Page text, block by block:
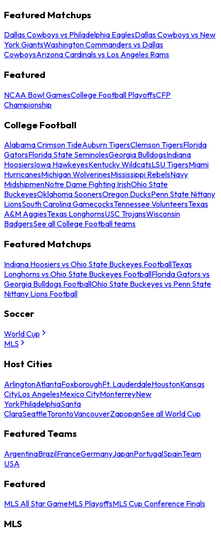
Featured Matchups
Dallas Cowboys vs Philadelphia EaglesDallas Cowboys vs New
York GiantsWashington Commanders vs Dallas
CowboysArizona Cardinals vs Los Angeles Rams
Featured
NCAA Bowl GamesCollege Football PlayoffsCFP
Championship
College Football
Alabama Crimson TideAuburn TigersClemson TigersFlorida
GatorsFlorida State SeminolesGeorgia BulldogsIndiana
HoosiersIowa HawkeyesKentucky WildcatsLSU TigersMiami
HurricanesMichigan WolverinesMississippi RebelsNavy
MidshipmenNotre Dame Fighting IrishOhio State
BuckeyesOklahoma SoonersOregon DucksPenn State Nittany
LionsSouth Carolina GamecocksTennessee VolunteersTexas
A&M AggiesTexas LonghornsUSC TrojansWisconsin
BadgersSee all College Football teams
Featured Matchups
Indiana Hoosiers vs Ohio State Buckeyes FootballTexas
Longhorns vs Ohio State Buckeyes FootballFlorida Gators vs
Georgia Bulldogs FootballOhio State Buckeyes vs Penn State
Nittany Lions Football
Soccer
World Cup
MLS
Host Cities
ArlingtonAtlantaFoxboroughFt. LauderdaleHoustonKansas
CityLos AngelesMexico CityMonterreyNew
YorkPhiladelphiaSanta
ClaraSeattleTorontoVancouverZapopanSee all World Cup
Featured Teams
ArgentinaBrazilFranceGermanyJapanPortugalSpainTeam
USA
Featured
MLS All Star GameMLS PlayoffsMLS Cup Conference Finals
MLS